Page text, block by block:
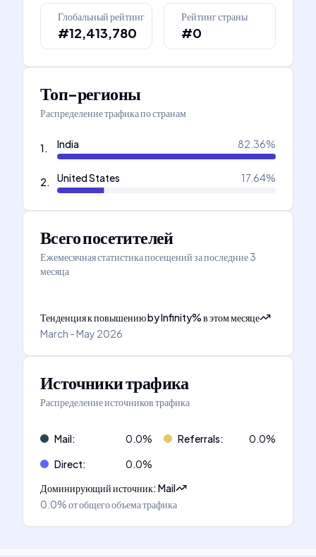
Глобальный рейтинг
#12,413,780
Рейтинг страны
#0
Топ-регионы
Распределение трафика по странам
1. India 82.36%
2. United States 17.64%
Всего посетителей
Ежемесячная статистика посещений за последние 3
месяца
Тенденция к повышениюbyInfinity%в этом месяце
March - May 2026
Источники трафика
Распределение источников трафика
Mail: 0.0% Referrals: 0.0%
Direct: 0.0%
Доминирующий источник:Mail
0.0%от общего объема трафика